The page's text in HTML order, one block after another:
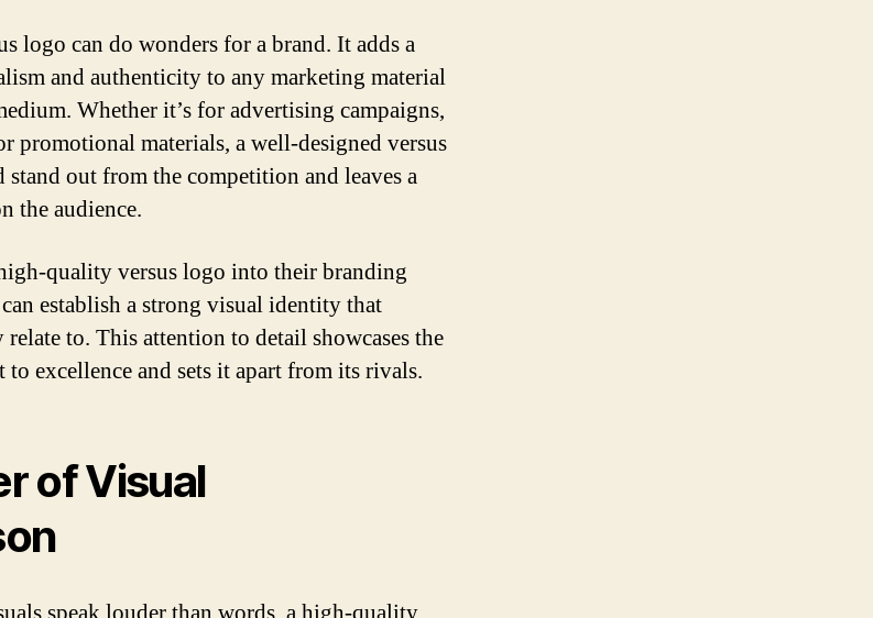
logo can do wonders for a brand. It adds a
and authenticity to any marketing material
Whether it’s for advertising campaigns,
promotional materials, a well-designed versus
stand out from the competition and leaves a
the audience.
quality versus logo into their branding
establish a strong visual identity that
relate to. This attention to detail showcases the
to excellence and sets it apart from its rivals.
of Visual